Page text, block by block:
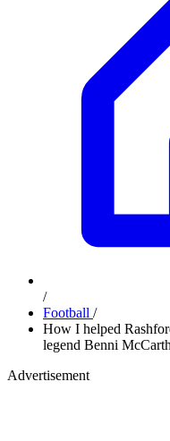
/
Football /
How I helped
legend Benni
Advertisement